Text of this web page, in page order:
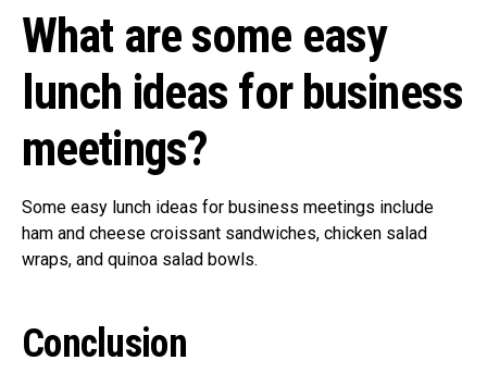
What are some easy
lunch ideas for business
meetings?
Some easy lunch ideas for business meetings include
ham and cheese croissant sandwiches, chicken salad
wraps, and quinoa salad bowls.
Conclusion